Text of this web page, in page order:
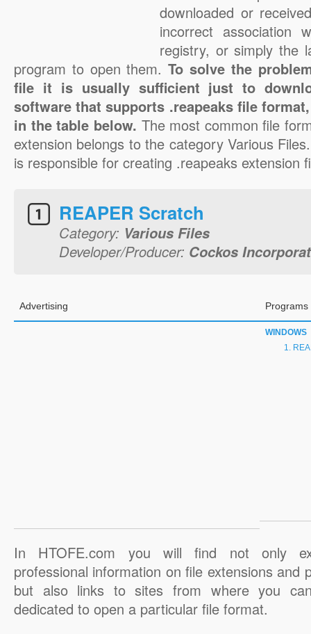
downloaded or
incorrect association
registry, or simply the
program to open them.To solve the
file it is usually sufficient just to
software that supports .reapeaks file
in the table below. The most common file
extension belongs to the category Various
is responsible for creating .reapeaks extension
REAPER Scratch
Category: Various Files
Developer/Producer: Cockos
Advertising
WINDOWS
In HTOFE.com you will find not only
professional information on file extensions and
but also links to sites from where you
dedicated to open a particular file format.